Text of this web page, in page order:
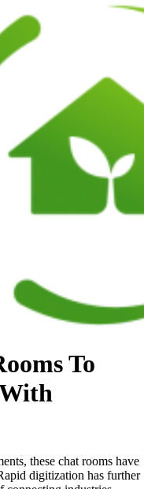
To
these chat rooms have
digitization has further